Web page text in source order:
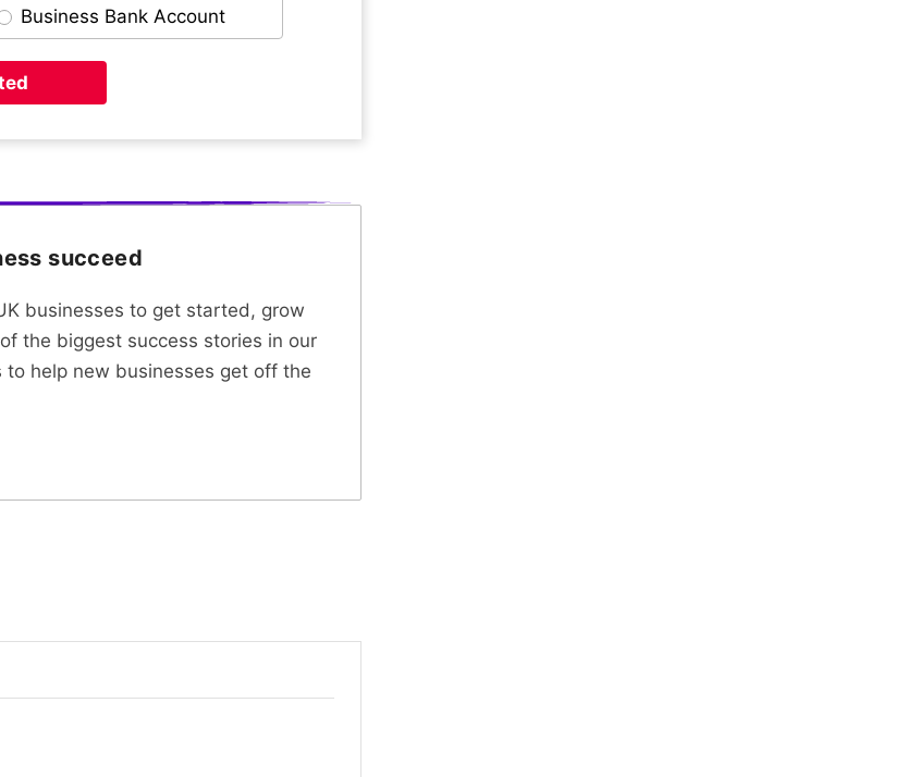
Business Bank Account
succeed
businesses to get started, grow
the biggest success stories in our
help new businesses get off the